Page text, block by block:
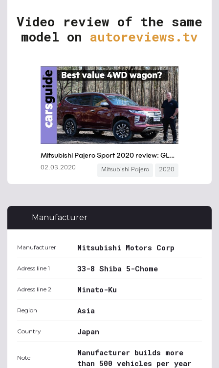
Video review of the same
model on autoreviews.tv
Manufacturer
Manufacturer Mitsubishi Motors Corp
Adress line 1 33-8 Shiba 5-Chome
Adress line 2 Minato-Ku
Region Asia
Country Japan
Note
Manufacturer builds more
than 500 vehicles per year